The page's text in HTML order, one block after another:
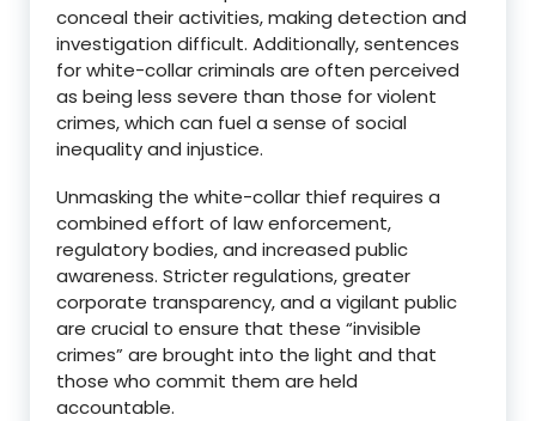
conceal their activities, making detection and
investigation difficult. Additionally, sentences
for white-collar criminals are often perceived
as being less severe than those for violent
crimes, which can fuel a sense of social
inequality and injustice.
Unmasking the white-collar thief requires a
combined effort of law enforcement,
regulatory bodies, and increased public
awareness. Stricter regulations, greater
corporate transparency, and a vigilant public
are crucial to ensure that these “invisible
crimes” are brought into the light and that
those who commit them are held
accountable.